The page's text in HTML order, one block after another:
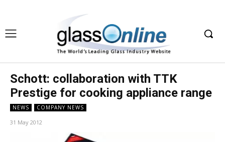
Schott: collaboration with TTK
Prestige for cooking appliance range
NEWS COMPANY NEWS
31 May 2012